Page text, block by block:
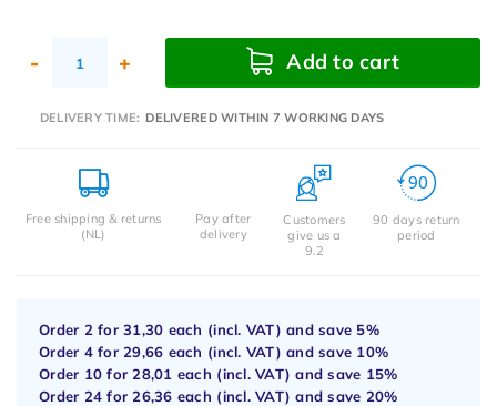
- + Add to cart
DELIVERY TIME: DELIVERED WITHIN 7 WORKING DAYS
Free shipping & returns
(NL)
Pay after
delivery
Customers
give us a
9.2
90 days return
period
Order 2 for31,30 each (incl. VAT) and save 5%
Order 4 for 29,66 each (incl. VAT) and save 10%
Order 10 for 28,01 each (incl. VAT) and save 15%
Order 24 for 26,36 each (incl. VAT) and save 20%